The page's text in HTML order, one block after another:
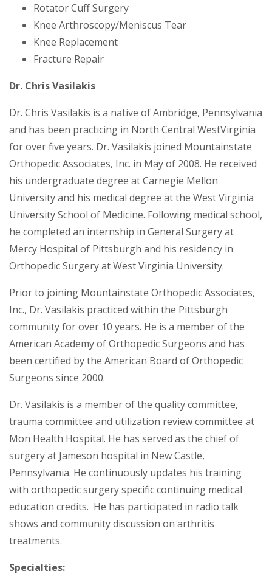
Rotator Cuff Surgery
Knee Arthroscopy/Meniscus Tear
Knee Replacement
Fracture Repair
Dr. Chris Vasilakis
Dr. Chris Vasilakis is a native of Ambridge, Pennsylvania
and has been practicing in North Central WestVirginia
for over five years. Dr. Vasilakis joined Mountainstate
Orthopedic Associates, Inc. in May of 2008. He received
his undergraduate degree at Carnegie Mellon
University and his medical degree at the West Virginia
University School of Medicine. Following medical school,
he completed an internship in General Surgery at
Mercy Hospital of Pittsburgh and his residency in
Orthopedic Surgery at West Virginia University.
Prior to joining Mountainstate Orthopedic Associates,
Inc., Dr. Vasilakis practiced within the Pittsburgh
community for over 10 years. He is a member of the
American Academy of Orthopedic Surgeons and has
been certified by the American Board of Orthopedic
Surgeons since 2000.
Dr. Vasilakis is a member of the quality committee,
trauma committee and utilization review committee at
Mon Health Hospital. He has served as the chief of
surgery at Jameson hospital in New Castle,
Pennsylvania. He continuously updates his training
with orthopedic surgery specific continuing medical
education credits. He has participated in radio talk
shows and community discussion on arthritis
treatments.
Specialties: